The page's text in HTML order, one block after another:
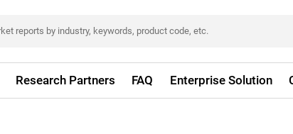
Research Partners FAQ Enterprise Solution